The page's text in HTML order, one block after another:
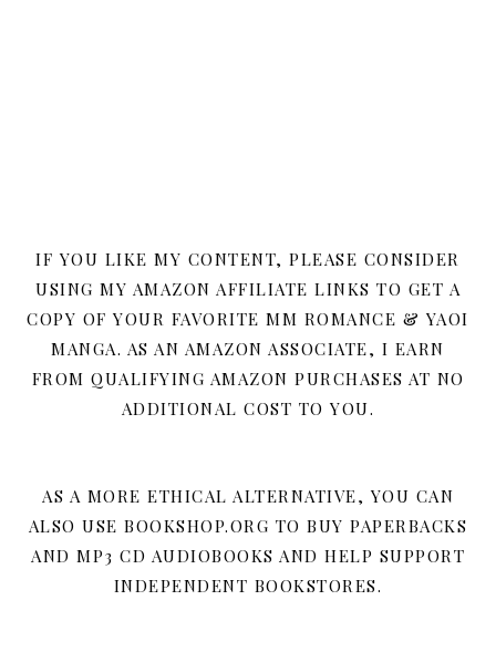
IF YOU LIKE MY CONTENT, PLEASE CONSIDER
USING MY AMAZON AFFILIATE LINKS TO GET A
COPY OF YOUR FAVORITE MM ROMANCE & YAOI
MANGA. AS AN AMAZON ASSOCIATE, I EARN
FROM QUALIFYING AMAZON PURCHASES AT NO
ADDITIONAL COST TO YOU.
AS A MORE ETHICAL ALTERNATIVE, YOU CAN
ALSO USE BOOKSHOP.ORG TO BUY PAPERBACKS
AND MP3 CD AUDIOBOOKS AND HELP SUPPORT
INDEPENDENT BOOKSTORES.